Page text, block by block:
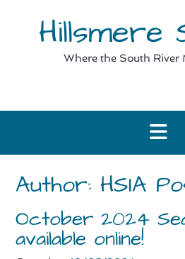
Hillsmere
Where the South River
Author: HSIA
October 2024
available online!